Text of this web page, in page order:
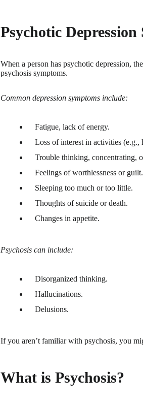
Psychotic Depression
When a person has psychotic depression,
psychosis symptoms.
Common depression symptoms include:
Fatigue, lack of energy.
Loss of interest in activities
Trouble thinking, concentrating,
Feelings of worthlessness or guilt.
Sleeping too much or too little.
Thoughts of suicide or death.
Changes in appetite.
Psychosis can include:
Disorganized thinking.
Hallucinations.
Delusions.
If you aren’t familiar with psychosis, you
What is Psychosis?